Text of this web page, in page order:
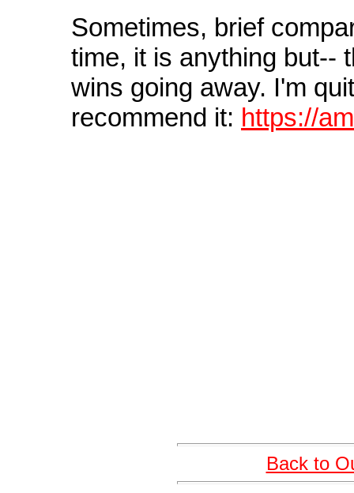
Sometimes, brief
time, it is anything but--
wins going away. I'm
recommend it: https://
Back to